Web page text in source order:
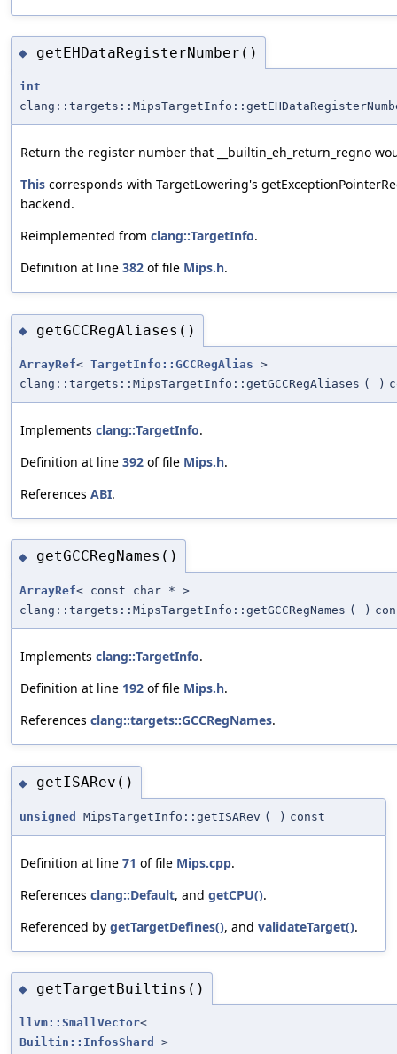
◆ getEHDataRegisterNumber()
int
Return the register number that __builtin_eh_return_regno
This corresponds with TargetLowering's
backend.
Reimplemented from clang::TargetInfo.
Definition at line 382 of file Mips.h.
◆ getGCCRegAliases()
ArrayRef< TargetInfo::GCCRegAlias >
clang::targets::MipsTargetInfo::getGCCRegAliases ( )
Implements clang::TargetInfo.
Definition at line 392 of file Mips.h.
References ABI.
◆ getGCCRegNames()
ArrayRef< const char * >
clang::targets::MipsTargetInfo::getGCCRegNames ( )
Implements clang::TargetInfo.
Definition at line 192 of file Mips.h.
References clang::targets::GCCRegNames.
◆ getISARev()
unsigned MipsTargetInfo::getISARev ( ) const
Definition at line 71 of file Mips.cpp.
References clang::Default, and getCPU().
Referenced by getTargetDefines(), and validateTarget().
◆ getTargetBuiltins()
llvm::SmallVector<
Builtin::InfosShard
>